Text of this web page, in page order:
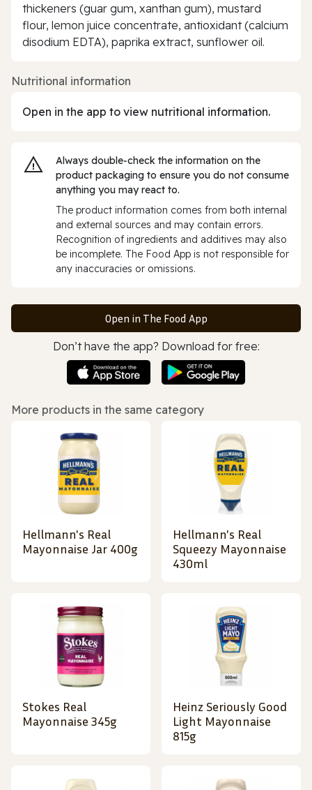
thickeners (guar gum, xanthan gum), mustard
flour, lemon juice concentrate, antioxidant (calcium
disodium EDTA), paprika extract, sunflower oil.
Nutritional information
Open in the app to view nutritional information.
Always double‑check the information on the
product packaging to ensure you do not consume
anything you may react to.
The product information comes from both internal
and external sources and may contain errors.
Recognition of ingredients and additives may also
be incomplete. The Food App is not responsible for
any inaccuracies or omissions.
Open in The Food App
Don’t have the app? Download for free:
More products in the same category
Hellmann's Real
Mayonnaise Jar 400g
Hellmann's Real
Squeezy Mayonnaise
430ml
Stokes Real
Mayonnaise 345g
Heinz Seriously Good
Light Mayonnaise
815g